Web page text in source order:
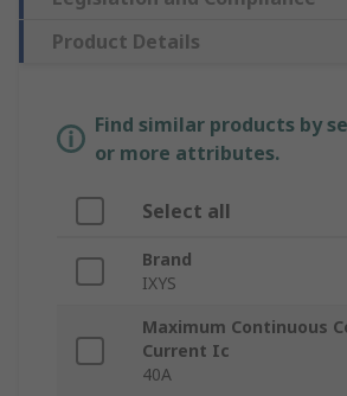
Product Details
Find similar products by
or more attributes.
Select all
Brand
IXYS
Maximum Continuous
Current Ic
40A